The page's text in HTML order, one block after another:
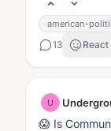
american-
13 React
U
😱 Is